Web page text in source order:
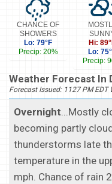
CHANCE OF
SHOWERS
Lo: 79°F
Precip: 20%
Hi:
Lo:
Precip:
Weather Forecast In
Forecast Issued: 1127 PM EDT
Overnight...Mostly
becoming partly
thunderstorms late
temperature in the
mph. Chance of rain